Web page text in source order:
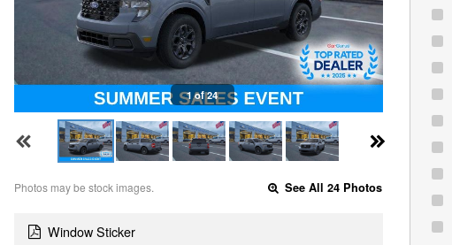
1 of 24
Photos may be stock images. See All 24 Photos
Window Sticker